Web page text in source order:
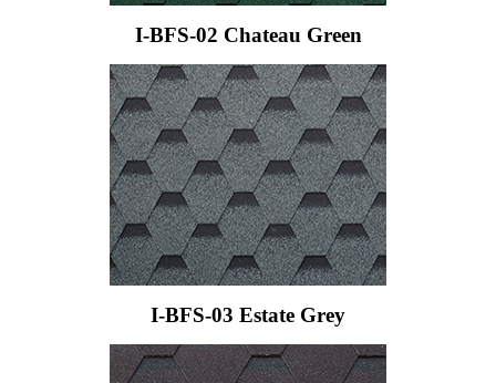
I-BFS-02 Chateau Green
I-BFS-03 Estate Grey